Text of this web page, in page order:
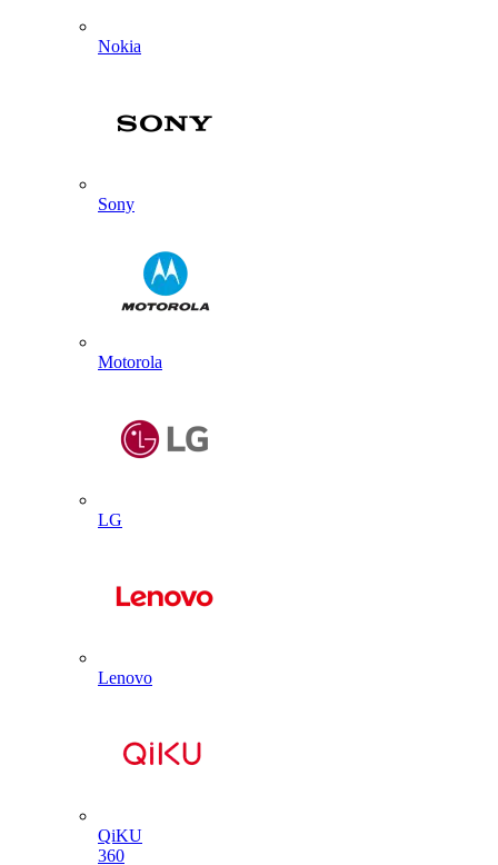
Nokia
Sony
Motorola
LG
Lenovo
QiKU
360